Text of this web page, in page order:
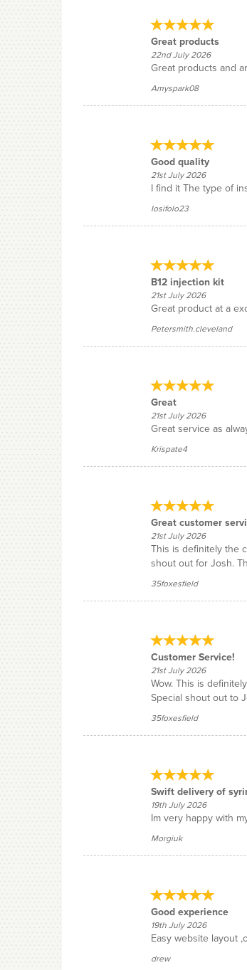
Great products
22nd July 2026
Great products and
Amyspark08
Good quality
21st July 2026
I find it The type of
Iosifolo23
B12 injection kit
21st July 2026
Great product at a
Petersmith.cleveland
Great
21st July 2026
Great service as
Krispate4
Great customer
21st July 2026
This is definitely the
shout out for Josh.
35foxesfield
Customer Service!
21st July 2026
Wow. This is
Special shout out to
35foxesfield
Swift delivery of
19th July 2026
Im very happy with
Morgiuk
Good experience
19th July 2026
Easy website layout
drew